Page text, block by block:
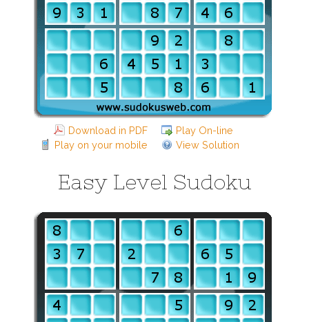
Download in PDF
Play On-line
Play on your mobile
View Solution
Easy Level Sudoku